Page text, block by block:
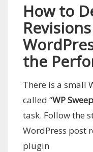
How to
the
There is a small
called “WP Sweep
task. Follow the
WordPress post
plugin